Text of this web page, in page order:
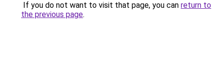
If you do not want to visit that page, you can return to
the previous page.